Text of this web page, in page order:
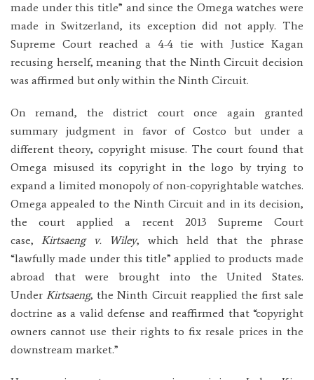
made under this title” and since the Omega watches were
made in Switzerland, its exception did not apply. The
Supreme Court reached a 4-4 tie with Justice Kagan
recusing herself, meaning that the Ninth Circuit decision
was affirmed but only within the Ninth Circuit.
On remand, the district court once again granted
summary judgment in favor of Costco but under a
different theory, copyright misuse. The court found that
Omega misused its copyright in the logo by trying to
expand a limited monopoly of non-copyrightable watches.
Omega appealed to the Ninth Circuit and in its decision,
the court applied a recent 2013 Supreme Court
case,Kirtsaeng v. Wiley, which held that the phrase
“lawfully made under this title” applied to products made
abroad that were brought into the United States.
UnderKirtsaeng, the Ninth Circuit reapplied the first sale
doctrine as a valid defense and reaffirmed that “copyright
owners cannot use their rights to fix resale prices in the
downstream market.”